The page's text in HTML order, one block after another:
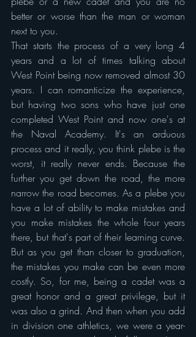
better or worse than the man or woman
next to you.
That starts the process of a very long 4
years and a lot of times talking about
West Point being now removed almost 30
years. I can romanticize the experience,
but having two sons who have just one
completed West Point and now one's at
the Naval Academy. It's an arduous
process and it really, you think plebe is the
worst, it really never ends. Because the
further you get down the road, the more
narrow the road becomes. As a plebe you
have a lot of ability to make mistakes and
you make mistakes the whole four years
there, but that's part of their learning curve.
But as you get than closer to graduation,
the mistakes you make can be even more
costly. So, for me, being a cadet was a
great honor and a great privilege, but it
was also a grind. And then when you add
in division one athletics, we were a year-